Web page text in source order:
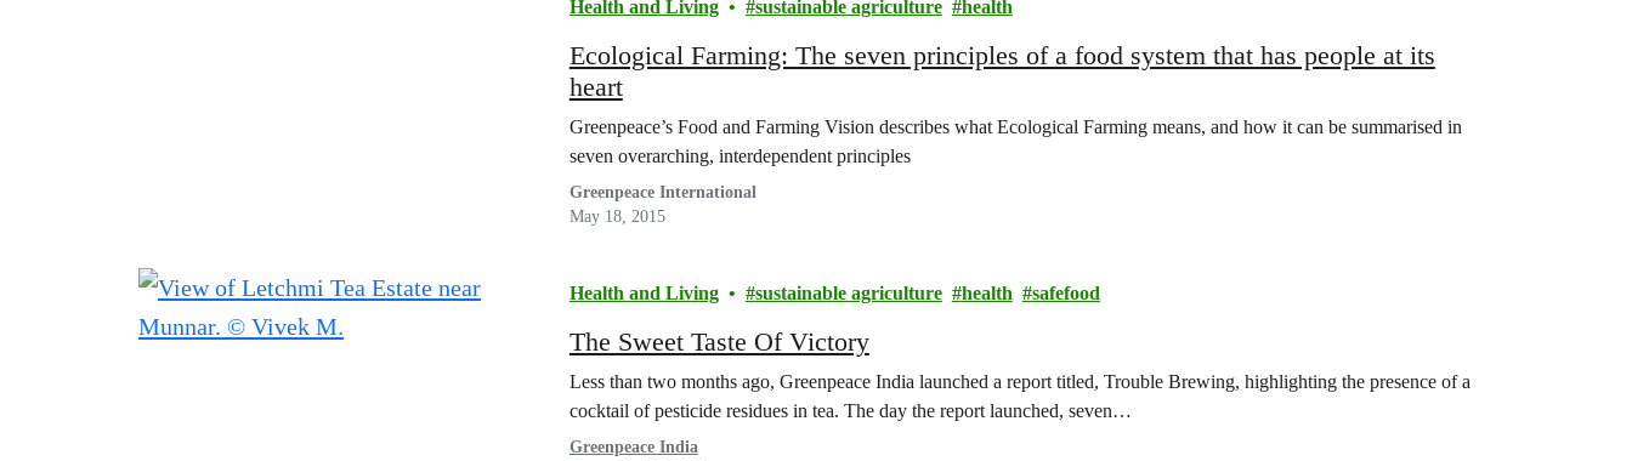
Health and Living sustainable agriculture health
Ecological Farming: The seven principles of a food system that has people at its
heart
Greenpeace’s Food and Farming Vision describes what Ecological Farming means, and how it can be summarised in
seven overarching, interdependent principles
Greenpeace International
May 18, 2015
Health and Living sustainable agriculture health safefood
The Sweet Taste Of Victory
Less than two months ago, Greenpeace India launched a report titled, Trouble Brewing, highlighting the presence of a
cocktail of pesticide residues in tea. The day the report launched, seven…
Greenpeace India